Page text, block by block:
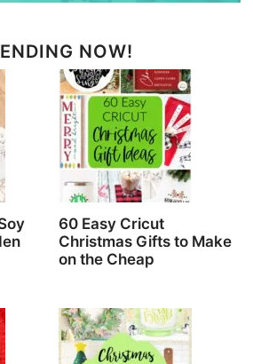
NOW!
60 Easy Cricut
Christmas Gifts to Make
on the Cheap